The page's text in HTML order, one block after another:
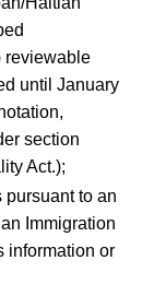
reviewable
until January
section
Act.);
pursuant to an
Immigration
information or